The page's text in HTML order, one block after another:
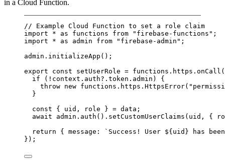
in a Cloud Function.
// Example Cloud Function to set a role claim
import
* as functions from "firebase-functions" ;
import
* as admin from "firebase-admin" ;
admin. initializeApp ();
export
const setUserRole = functions.https. onCall (
if ( ! context.auth?.token.admin) {
throw new functions.https. HttpsError(
}
const { uid , role } = data;
await admin. auth (). setCustomUserClaims (uid, {
return { message: `Success! User ${ uid } has
});